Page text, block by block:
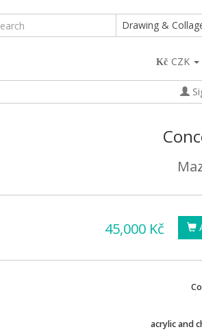
Drawing &
CZK
45,000 Kč
acrylic and